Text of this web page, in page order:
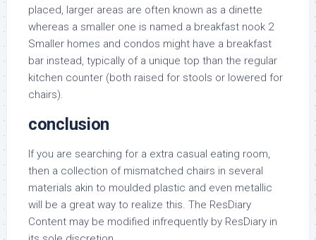
placed, larger areas are often known as a dinette
whereas a smaller one is named a breakfast nook 2
Smaller homes and condos might have a breakfast
bar instead, typically of a unique top than the regular
kitchen counter (both raised for stools or lowered for
chairs).
conclusion
If you are searching for a extra casual eating room,
then a collection of mismatched chairs in several
materials akin to moulded plastic and even metallic
will be a great way to realize this. The ResDiary
Content may be modified infrequently by ResDiary in